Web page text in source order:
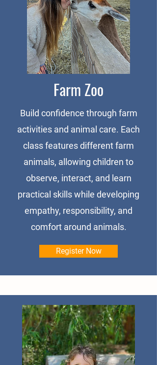
Farm Zoo
Build confidence through farm
activities and animal care. Each
class features different farm
animals, allowing children to
observe, interact, and learn
practical skills while developing
empathy, responsibility, and
comfort around animals.
Register Now